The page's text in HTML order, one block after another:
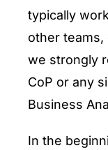
typically
other teams,
we strongly
CoP or any
Business
In the